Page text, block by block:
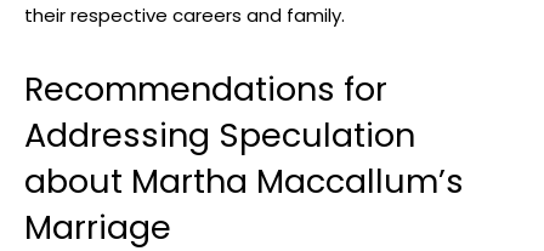
their respective careers and ⁤family.
Recommendations for
Addressing Speculation
⁣about Martha Maccallum’s
Marriage